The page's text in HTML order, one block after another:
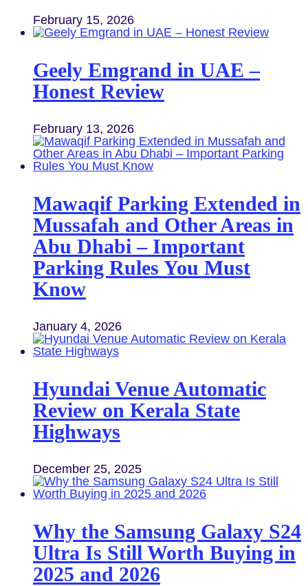
February 15, 2026
Geely Emgrand in UAE –
Honest Review
February 13, 2026
Mawaqif Parking Extended in
Mussafah and Other Areas in
Abu Dhabi – Important
Parking Rules You Must
Know
January 4, 2026
Hyundai Venue Automatic
Review on Kerala State
Highways
December 25, 2025
Why the Samsung Galaxy S24
Ultra Is Still Worth Buying in
2025 and 2026